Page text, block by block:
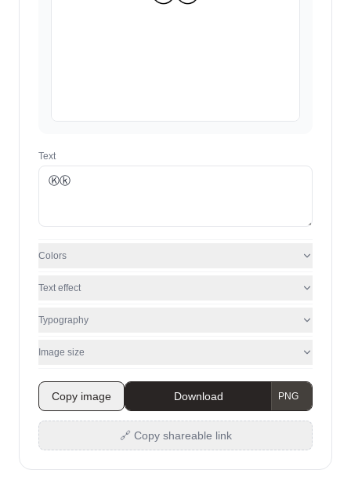
Text
Colors
Text effect
Typography
Image size
Copy image Download
🔗 Copy shareable link